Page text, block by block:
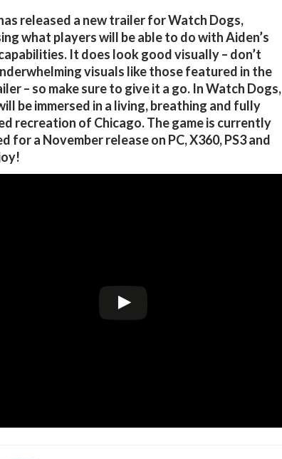
released a new trailer for Watch Dogs,
what players will be able to do with Aiden’s
It does look good visually – don’t
visuals like those featured in the
– so make sure to give it a go. In Watch Dogs,
be immersed in a living, breathing and fully
recreation of Chicago. The game is currently
for a November release on PC, X360, PS3 and